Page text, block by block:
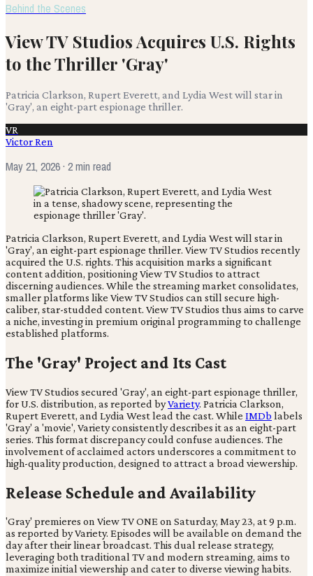
Behind the Scenes
View TV Studios Acquires U.S. Rights
to the Thriller 'Gray'
Patricia Clarkson, Rupert Everett, and Lydia West will star in
'Gray', an eight-part espionage thriller.
VR
Victor Ren
May 21, 2026· 2 min read
Patricia Clarkson, Rupert Everett, and Lydia West will star in
'Gray', an eight-part espionage thriller. View TV Studios recently
acquired the U.S. rights. This acquisition marks a significant
content addition, positioning View TV Studios to attract
discerning audiences. While the streaming market consolidates,
smaller platforms like View TV Studios can still secure high-
caliber, star-studded content. View TV Studios thus aims to carve
a niche, investing in premium original programming to challenge
established platforms.
The 'Gray' Project and Its Cast
View TV Studios secured 'Gray', an eight-part espionage thriller,
for U.S. distribution, as reported byVariety. Patricia Clarkson,
Rupert Everett, and Lydia West lead the cast. While IMDb labels
'Gray' a 'movie', Variety consistently describes it as an eight-part
series. This format discrepancy could confuse audiences. The
involvement of acclaimed actors underscores a commitment to
high-quality production, designed to attract a broad viewership.
Release Schedule and Availability
'Gray' premieres on View TV ONE on Saturday, May 23, at 9 p.m.
as reported by Variety. Episodes will be available on demand the
day after their linear broadcast. This dual release strategy,
leveraging both traditional TV and modern streaming, aims to
maximize initial viewership and cater to diverse viewing habits.